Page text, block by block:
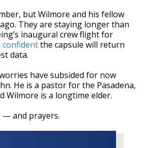
but Wilmore and his fellow
They are staying longer than
inaugural crew flight for
confidentthe capsule will return
data.
have subsided for now
He is a pastor for the Pasadena,
Wilmore is a longtime elder.
— and prayers.